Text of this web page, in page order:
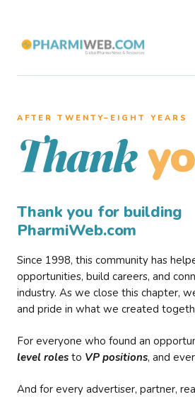
AFTER TWENTY–EIGHT YEARS
Thank
Thank you for building
PharmiWeb.com
Since 1998, this community has
opportunities, build careers, and
industry. As we close this chapter,
and pride in what we created
For everyone who found an
level roles to VP positions, and
And for every advertiser, partner,